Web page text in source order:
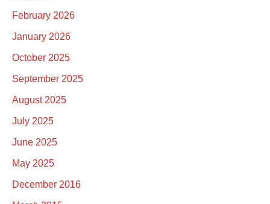
February 2026
January 2026
October 2025
September 2025
August 2025
July 2025
June 2025
May 2025
December 2016